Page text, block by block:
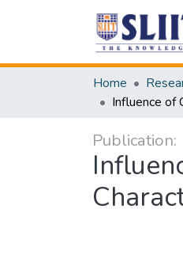
Home
Publication: